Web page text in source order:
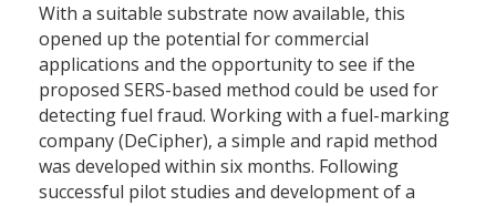
With a suitable substrate now available, this
opened up the potential for commercial
applications and the opportunity to see if the
proposed SERS-based method could be used for
detecting fuel fraud. Working with a fuel-marking
company (DeCipher), a simple and rapid method
was developed within six months. Following
successful pilot studies and development of a